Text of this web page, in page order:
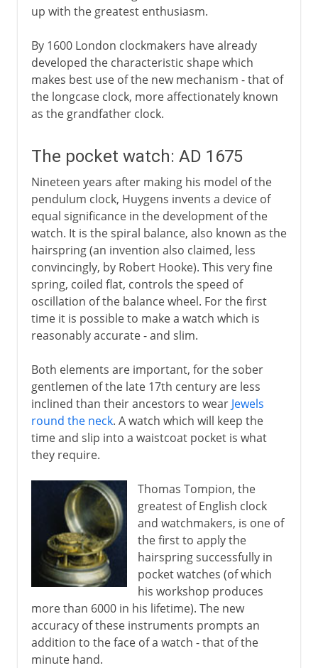
up with the greatest enthusiasm.
By 1600 London clockmakers have already
developed the characteristic shape which
makes best use of the new mechanism - that of
the longcase clock, more affectionately known
as the grandfather clock.
The pocket watch: AD 1675
Nineteen years after making his model of the
pendulum clock, Huygens invents a device of
equal significance in the development of the
watch. It is the spiral balance, also known as the
hairspring (an invention also claimed, less
convincingly, by Robert Hooke). This very fine
spring, coiled flat, controls the speed of
oscillation of the balance wheel. For the first
time it is possible to make a watch which is
reasonably accurate - and slim.
Both elements are important, for the sober
gentlemen of the late 17th century are less
inclined than their ancestors to wear Jewels
round the neck. A watch which will keep the
time and slip into a waistcoat pocket is what
they require.
Thomas Tompion, the
greatest of English clock
and watchmakers, is one of
the first to apply the
hairspring successfully in
pocket watches (of which
his workshop produces
more than 6000 in his lifetime). The new
accuracy of these instruments prompts an
addition to the face of a watch - that of the
minute hand.